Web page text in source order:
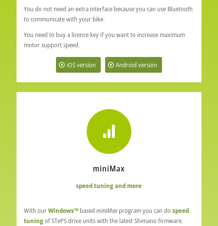
You do not need an extra interface because you can use Bluetooth
to communicate with your bike.
You need to buy a licence key if you want to increase maximum
motor support speed.
iOS version Android version
miniMax
speed tuning and more
With ourWindows™based miniMaxprogram you can do speed
tuningof STePS drive units with the latest Shimano firmware.